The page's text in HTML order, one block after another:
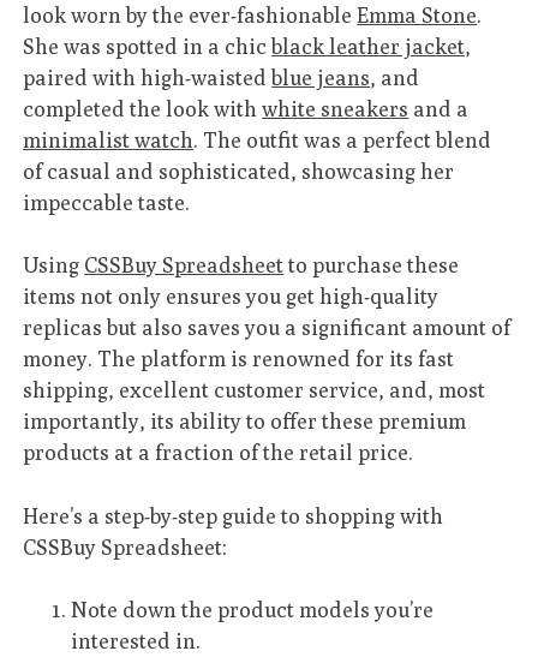
look worn by the ever-fashionableEmma Stone.
She was spotted in a chicblack leather jacket,
paired with high-waistedblue jeans, and
completed the look withwhite sneakers and a
minimalist watch. The outfit was a perfect blend
of casual and sophisticated, showcasing her
impeccable taste.
Using CSSBuy Spreadsheetto purchase these
items not only ensures you get high-quality
replicas but also saves you a significant amount of
money. The platform is renowned for its fast
shipping, excellent customer service, and, most
importantly, its ability to offer these premium
products at a fraction of the retail price.
Here’s a step-by-step guide to shopping with
CSSBuy Spreadsheet:
Note down the product models you’re
interested in.